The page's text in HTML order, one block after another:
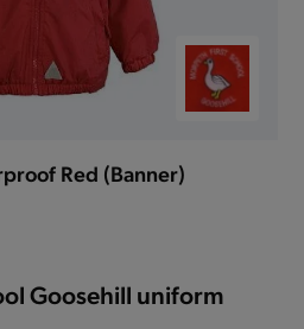
Red (Banner)
Goosehill uniform